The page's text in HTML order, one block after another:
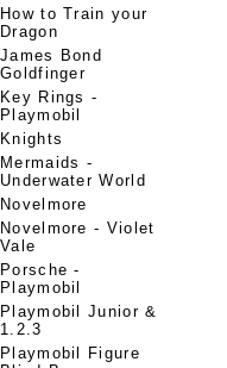
How to Train your
Dragon
James Bond
Goldfinger
Key Rings -
Playmobil
Knights
Mermaids -
Underwater World
Novelmore
Novelmore - Violet
Vale
Porsche -
Playmobil
Playmobil Junior &
1.2.3
Playmobil Figure